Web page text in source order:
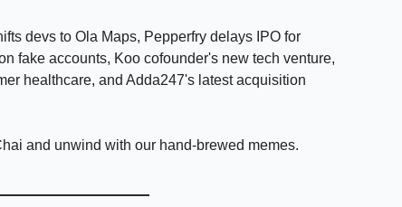
devs to Ola Maps, Pepperfry delays IPO for
fake accounts, Koo cofounder's new tech venture,
healthcare, and Adda247's latest acquisition
and unwind with our hand-brewed memes.